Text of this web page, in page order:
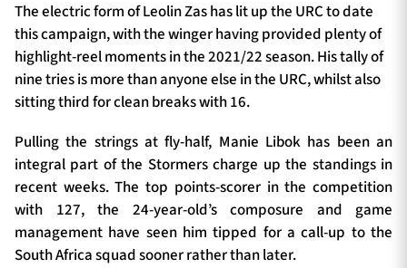
The electric form of Leolin Zas has lit up the URC to date
this campaign, with the winger having provided plenty of
highlight-reel moments in the 2021/22 season. His tally of
nine tries is more than anyone else in the URC, whilst also
sitting third for clean breaks with 16.
Pulling the strings at fly-half, Manie Libok has been an
integral part of the Stormers charge up the standings in
recent weeks. The top points-scorer in the competition
with 127, the 24-year-old’s composure and game
management have seen him tipped for a call-up to the
South Africa squad sooner rather than later.